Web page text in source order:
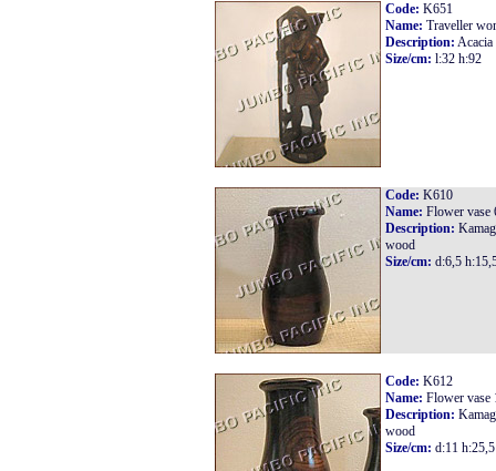
Code: K651
Name: Traveller
Description:
Size/cm: l:32 h:92
Code: K610
Name: Flower vase
Description:
wood
Size/cm: d:6,5
Code: K612
Name: Flower vase
Description:
wood
Size/cm: d:11 h:25,5